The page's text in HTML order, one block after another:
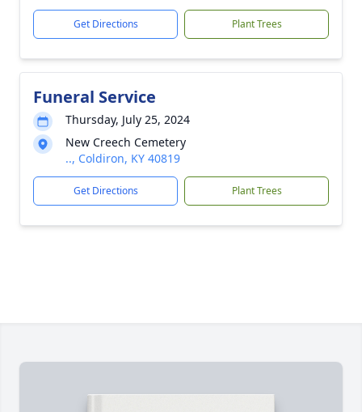
Get Directions Plant Trees
Funeral Service
Thursday, July 25, 2024
New Creech Cemetery
.., Coldiron, KY 40819
Get Directions Plant Trees